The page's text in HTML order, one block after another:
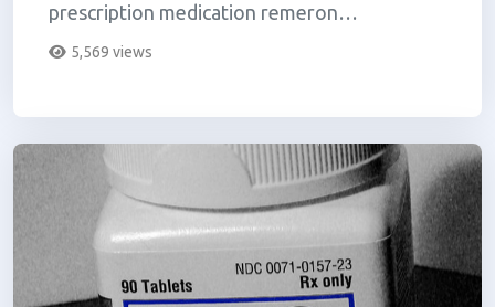
prescription medication remeron
(mirtazapine).
5,569 views